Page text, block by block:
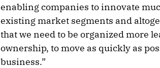
enabling companies to innovate
existing market segments and
that we need to be organized more
ownership, to move as quickly as
business.”